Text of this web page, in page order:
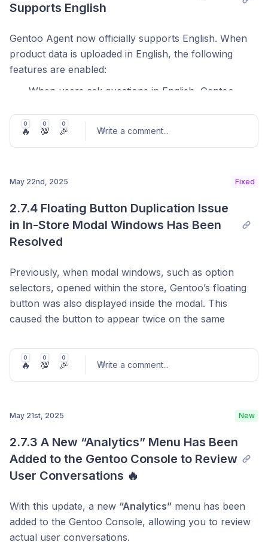
Supports English
Gentoo Agent now officially supports English. When
product data is uploaded in English, the following
features are enabled:
When users ask questions in English, Gentoo
Starter prompt examples generated in Console
Design Mode can now be written in English.
are also displayed in English.
0
🔥
0
💯
0
🎉 Write a comment...
May 22nd, 2025 Fixed
2.7.4 Floating Button Duplication Issue
in In-Store Modal Windows Has Been
Resolved
Previously, when modal windows, such as option
selectors, opened within the store, Gentoo’s floating
button was also displayed inside the modal. This
caused the button to appear twice on the same
the floating button now appears correctly without
duplication, even when a modal is open.
0
🔥
0
💯
0
🎉 Write a comment...
May 21st, 2025 New
2.7.3 A New “Analytics” Menu Has Been
Added to the Gentoo Console to Review
User Conversations 🔥
With this update, a new “Analytics” menu has been
added to the Gentoo Console, allowing you to review
actual user conversations.